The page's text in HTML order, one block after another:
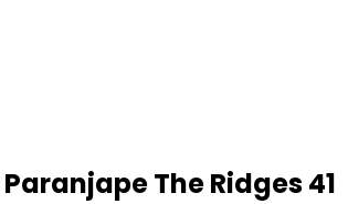
Paranjape The Ridges 41